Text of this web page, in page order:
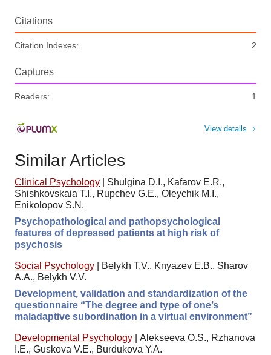
Citations
Citation Indexes: 2
Captures
Readers: 1
View details
Similar Articles
Clinical Psychology
Shulgina D.I., Kafarov E.R.,
Shishkovskaia T.I., Rupchev G.E., Oleychik M.I.,
Enikolopov S.N.
Psychopathological and pathopsychological
features of depressed patients at high risk of
psychosis
Social Psychology
Belykh T.V., Knyazev E.B., Sharov
A.A., Belykh V.V.
Development, validation and standardization of the
questionnaire “The degree and type of one’s
maladaptive subordination in a virtual environment”
Developmental Psychology
Alekseeva O.S., Rzhanova
I.E., Guskova V.E., Burdukova Y.A.